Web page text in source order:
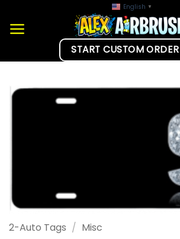
to
English ▼
START CUSTOM ORDER
2-Auto Tags / Misc